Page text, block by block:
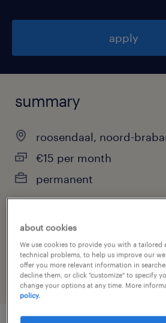
apply
summary
roosendaal, noord-
€15 per month
permanent
job category
warehousing & distribution
about cookies
We use cookies to provide you with a tailored
technical problems, to help us improve our
offer you more relevant information in
decline them, or click "customize" to specify
change your options at any time. More
policy.